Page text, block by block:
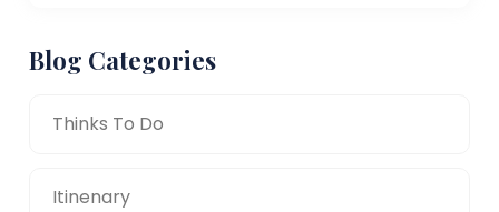
Blog Categories
Thinks To Do
Itinenary